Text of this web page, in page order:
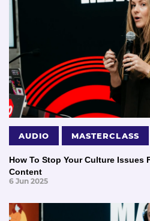
AUDIO MASTERCLASS
How To Stop Your Culture Issues
Content
6 Jun 2025